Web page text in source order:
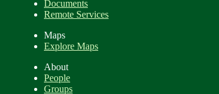
Documents
Remote Services
Maps
Explore Maps
About
People
Groups